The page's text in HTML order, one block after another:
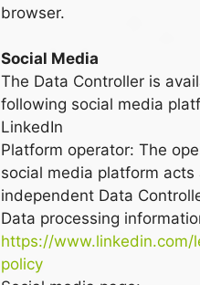
browser.
Social Media
The Data Controller is
following social media
LinkedIn
Platform operator: The
social media platform acts
independent Data
Data processing
https://www.linkedin.com/
policy